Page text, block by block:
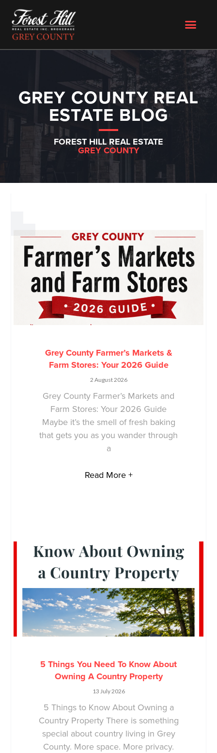
GREY COUNTY REAL
ESTATE BLOG
FOREST HILL REAL ESTATE
GREY COUNTY
Grey County Farmer’s Markets &
Farm Stores: Your 2026 Guide
2 August 2026
Grey County Farmer’s Markets and
Farm Stores: Your 2026 Guide
Maybe it’s the smell of fresh baking
that gets you as you wander through
a
Read More +
5 Things You Need To Know About
Owning A Country Property
13 July 2026
5 Things to Know About Owning a
Country Property There is something
special about country living in Grey
County. More space. More privacy.